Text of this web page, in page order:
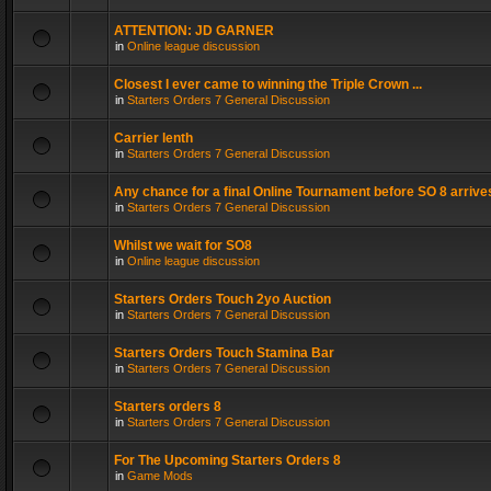
ATTENTION: JD GARNER
in Online league discussion
Closest I ever came to winning the Triple Crown ...
in Starters Orders 7 General Discussion
Carrier lenth
in Starters Orders 7 General Discussion
Any chance for a final Online Tournament before SO 8
in Starters Orders 7 General Discussion
Whilst we wait for SO8
in Online league discussion
Starters Orders Touch 2yo Auction
in Starters Orders 7 General Discussion
Starters Orders Touch Stamina Bar
in Starters Orders 7 General Discussion
Starters orders 8
in Starters Orders 7 General Discussion
For The Upcoming Starters Orders 8
in Game Mods